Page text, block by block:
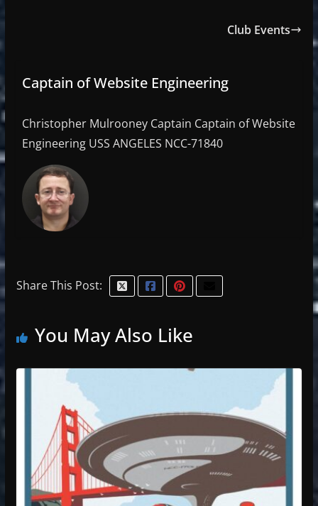
Club Events
Captain of Website Engineering
Christopher Mulrooney Captain Captain of Website
Engineering USS ANGELES NCC-71840
Share This Post:
You May Also Like